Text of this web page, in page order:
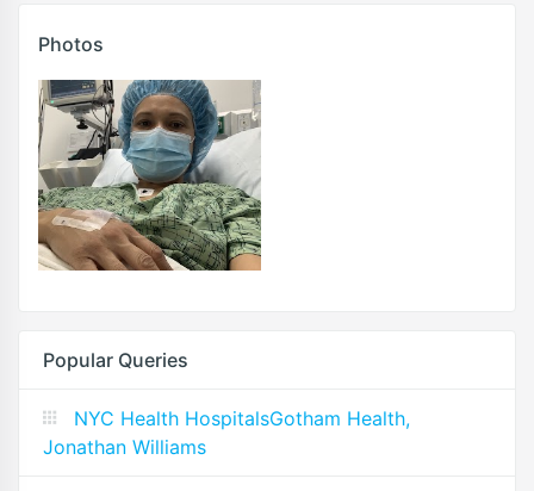
Photos
Popular Queries
NYC Health HospitalsGotham Health,
Jonathan Williams